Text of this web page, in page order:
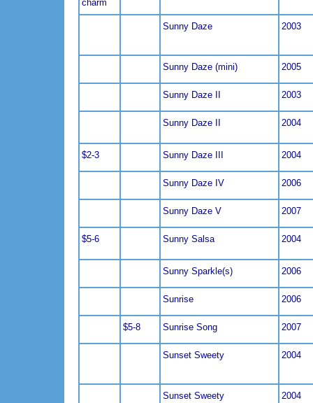
charm
Sunny Daze 2003
Sunny Daze (mini) 2005
Sunny Daze II 2003
Sunny Daze II 2004
$2-3 Sunny Daze III 2004
Sunny Daze IV 2006
Sunny Daze V 2007
$5-6 Sunny Salsa 2004
Sunny Sparkle(s) 2006
Sunrise 2006
$5-8 Sunrise Song 2007
Sunset Sweety 2004
Sunset Sweety 2004